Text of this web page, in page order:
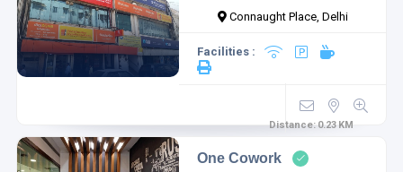
Connaught Place, Delhi
Facilities :
Distance:0.23 KM
One Cowork